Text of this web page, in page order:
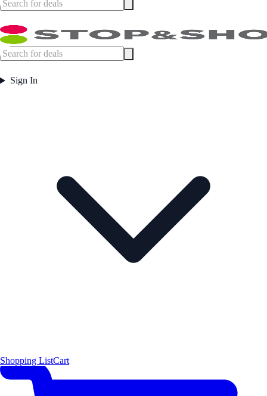
Sign In
Shopping ListCart